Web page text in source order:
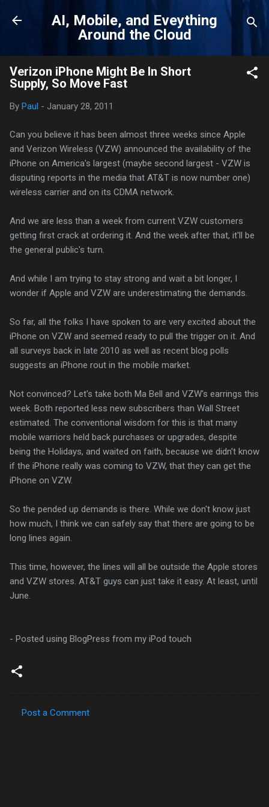
Skip to main content
AI, Mobile, and Eveything
Around the Cloud
Verizon iPhone Might Be In Short
Supply, So Move Fast
By Paul - January 28, 2011
Can you believe it has been almost three weeks since Apple
and Verizon Wireless (VZW) announced the availability of the
iPhone on America's largest (maybe second largest - VZW is
disputing reports in the media that AT&T is now number one)
wireless carrier and on its CDMA network.
And we are less than a week from current VZW customers
getting first crack at ordering it. And the week after that, it'll be
the general public's turn.
And while I am trying to stay strong and wait a bit longer, I
wonder if Apple and VZW are underestimating the demands.
So far, all the folks I have spoken to are very excited about the
iPhone on VZW and seemed ready to pull the trigger on it. And
all surveys back in late 2010 as well as recent blog polls
suggests an iPhone rout in the mobile market.
Not convinced? Let's take both Ma Bell and VZW's earrings this
week. Both reported less new subscribers than Wall Street
estimated. The conventional wisdom for this is that many
mobile warriors held back purchases or upgrades, despite
being the Holidays, and waited on faith, because we didn't know
if the iPhone really was coming to VZW, that they can get the
iPhone on VZW.
So the pended up demands is there. While we don't know just
how much, I think we can safely say that there are going to be
long lines again.
This time, however, the lines will all be outside the Apple stores
and VZW stores. AT&T guys can just take it easy. At least, until
June.
- Posted using BlogPress from my iPod touch
Post a Comment